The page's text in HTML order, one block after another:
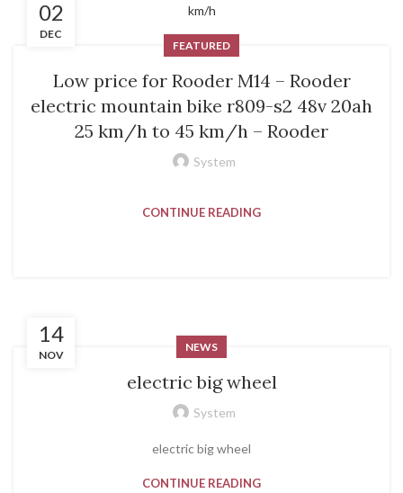
02
DEC
FEATURED
Low price for Rooder M14 – Rooder
electric mountain bike r809-s2 48v 20ah
25 km/h to 45 km/h – Rooder
System
CONTINUE READING
14
NOV
NEWS
electric big wheel
System
electric big wheel
CONTINUE READING